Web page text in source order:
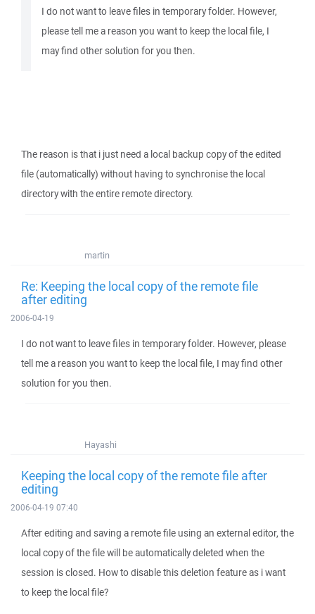
I do not want to leave files in temporary folder. However,
please tell me a reason you want to keep the local file, I
may find other solution for you then.
The reason is that i just need a local backup copy of the edited
file (automatically) without having to synchronise the local
directory with the entire remote directory.
martin
Re: Keeping the local copy of the remote file
after editing
2006-04-19
I do not want to leave files in temporary folder. However, please
tell me a reason you want to keep the local file, I may find other
solution for you then.
Hayashi
Keeping the local copy of the remote file after
editing
2006-04-19 07:40
After editing and saving a remote file using an external editor, the
local copy of the file will be automatically deleted when the
session is closed. How to disable this deletion feature as i want
to keep the local file?